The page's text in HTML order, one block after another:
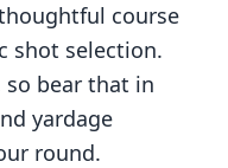
course
shot selection.
so bear that in
yardage
round.